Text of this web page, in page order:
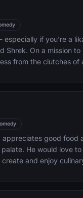
especially if you're a
Shrek. On a mission to
from the clutches of
donkey.
appreciates good food
He would love to
and enjoy
winds up in the sewer